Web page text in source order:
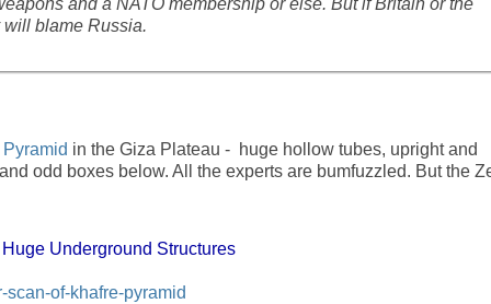
and a NATO membership or else. But if Britain or the
blame Russia.
in the Giza Plateau - huge hollow tubes, upright and
odd boxes below. All the experts are bumfuzzled. But the
Underground Structures
scan-of-khafre-pyramid